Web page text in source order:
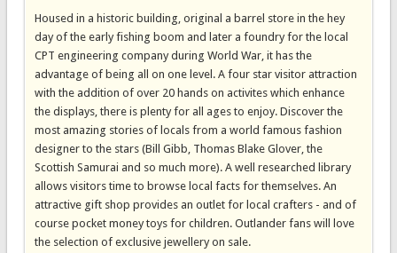
Housed in a historic building, original a barrel store in the hey
day of the early fishing boom and later a foundry for the local
CPT engineering company during World War, it has the
advantage of being all on one level. A four star visitor attraction
with the addition of over 20 hands on activites which enhance
the displays, there is plenty for all ages to enjoy. Discover the
most amazing stories of locals from a world famous fashion
designer to the stars (Bill Gibb, Thomas Blake Glover, the
Scottish Samurai and so much more). A well researched library
allows visitors time to browse local facts for themselves. An
attractive gift shop provides an outlet for local crafters - and of
course pocket money toys for children. Outlander fans will love
the selection of exclusive jewellery on sale.